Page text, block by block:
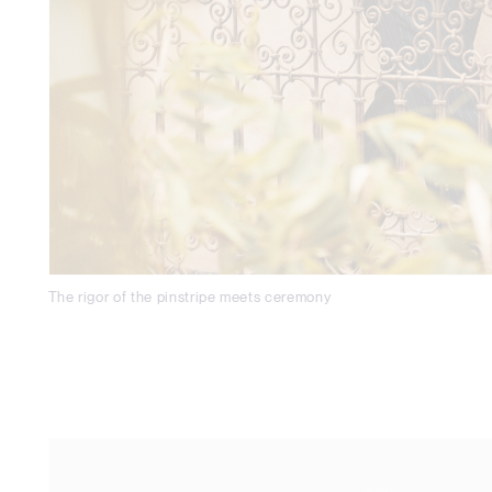
The rigor of the pinstripe meets ceremony